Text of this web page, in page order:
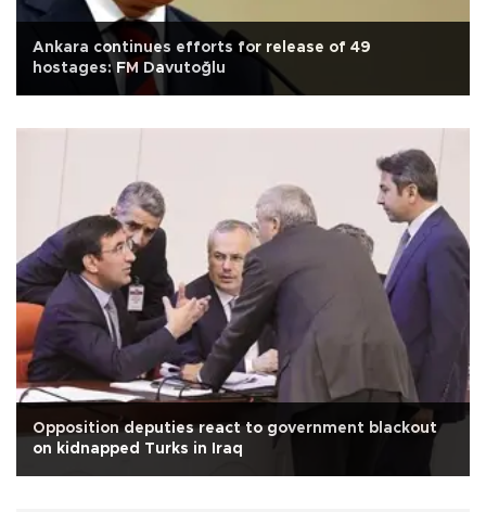
Ankara continues efforts for release of 49
hostages: FM Davutoğlu
Opposition deputies react to government blackout
on kidnapped Turks in Iraq